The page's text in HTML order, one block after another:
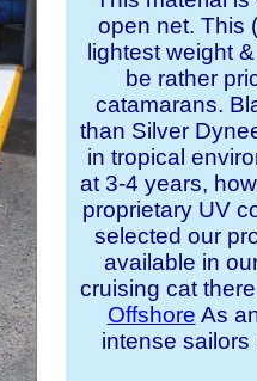
open net. This
lightest weight
be rather
catamarans.
than Silver
in tropical
at 3-4 years,
proprietary UV
selected our
available in
cruising cat
Offshore As
intense